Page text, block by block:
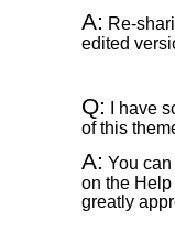
A: Re-
edited
Q:
I have
of this
A: You
on the
greatly